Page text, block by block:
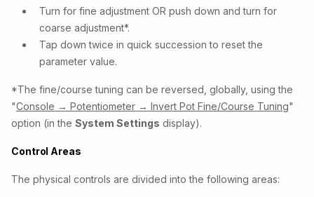
Turn for fine adjustment OR push down and turn for
coarse adjustment*.
Tap down twice in quick succession to reset the
parameter value.
*The fine/course tuning can be reversed, globally, using the
"Console → Potentiometer → Invert Pot Fine/Course Tuning"
option (in the System Settings display).
Control Areas
The physical controls are divided into the following areas: